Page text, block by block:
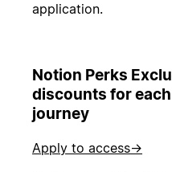
application.
Notion Perks
discounts for
journey
Apply to access→